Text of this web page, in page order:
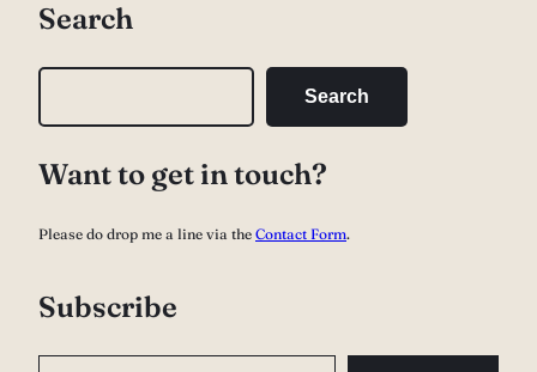
Search
r
h
Search
Want to get in touch?
Please do drop me a line via the Contact Form.
Subscribe
Type your email…